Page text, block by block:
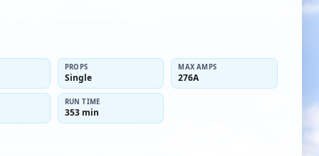
PROPS
Single
MAX AMPS
276A
RUN TIME
353 min